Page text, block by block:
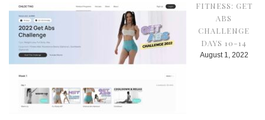
FITNESS: GET
ABS
CHALLENGE
DAYS 10-14
August 1, 2022